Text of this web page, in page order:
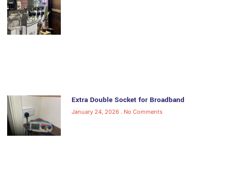
Extra Double Socket for Broadband
January 24, 2026 No Comments